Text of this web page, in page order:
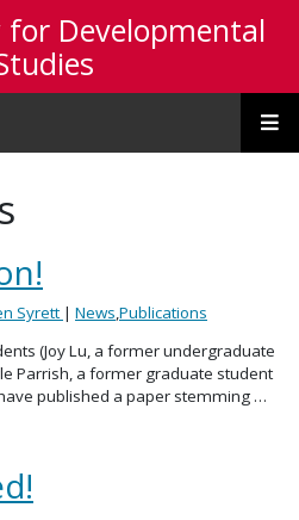
Developmental
Syrett | News,Publications
(Joy Lu, a former undergraduate
Parrish, a former graduate student
published a paper stemming …